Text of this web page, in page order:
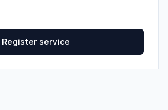
Register service